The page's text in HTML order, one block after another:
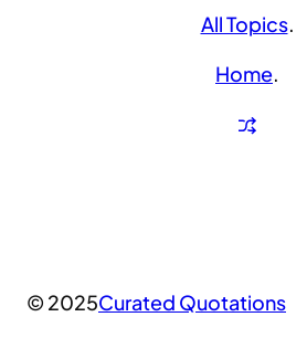
All Topics.
Home.
© 2025Curated Quotations